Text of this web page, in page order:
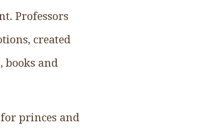
Professors
created
and
princes and